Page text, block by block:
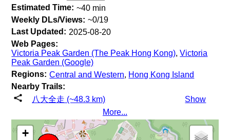
Estimated Time: ~40 min
Weekly DLs/Views: ~0/19
Last Updated: 2025-08-20
Web Pages:
Victoria Peak Garden (The Peak Hong Kong),Victoria
Peak Garden (Google)
Regions: Central and Western, Hong Kong Island
Nearby Trails:
八大全走 (~48.3 km)
Show
More...
+